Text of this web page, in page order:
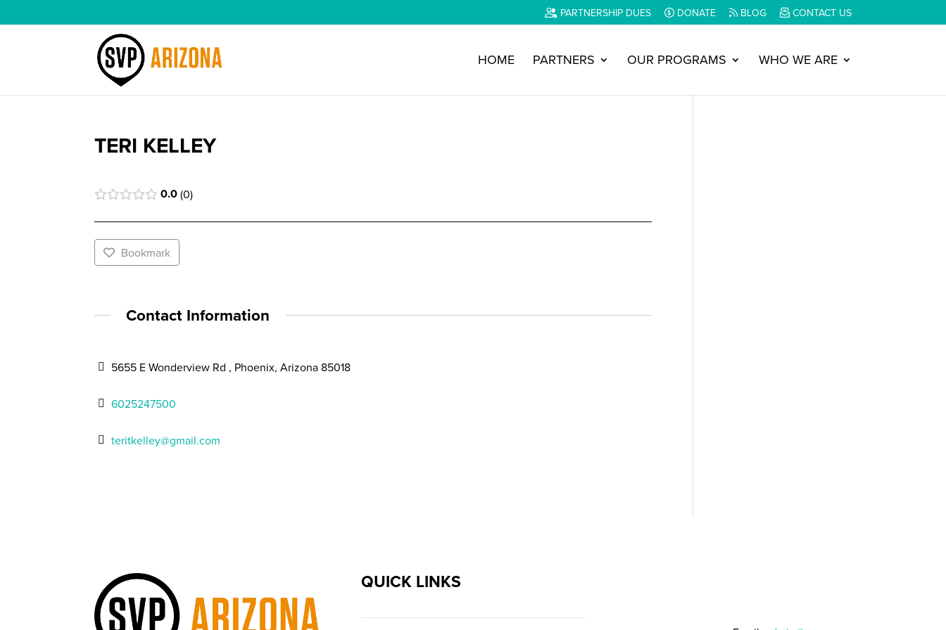
PARTNERSHIP DUES DONATE BLOG CONTACT US
HOME PARTNERS OUR PROGRAMS WHO WE ARE
TERI KELLEY
0.0 0
Bookmark
Contact Information
5655 E Wonderview Rd , Phoenix, Arizona 85018
6025247500
teritkelley@gmail.com
QUICK LINKS